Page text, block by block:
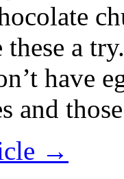
a
have
and
→